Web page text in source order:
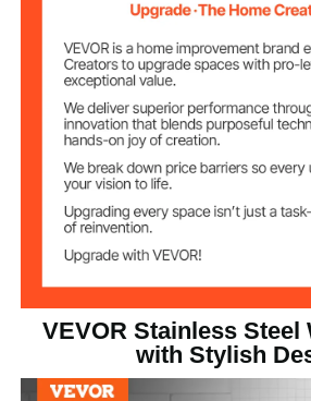
Product Size (L x
W x H)
24 x 60 x
1524 x
VEVOR Stainless Steel
with Stylish